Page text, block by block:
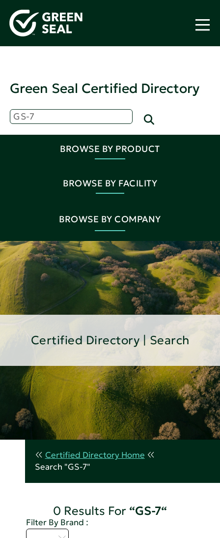
Green Seal Certified Directory
BROWSE BY PRODUCT
BROWSE BY FACILITY
BROWSE BY COMPANY
Certified Directory | Search
Certified Directory Home
Search "GS-7"
0 Results For “GS-7“
Filter By Brand :